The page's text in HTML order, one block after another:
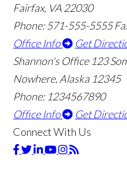
Fairfax, VA 22030
Phone: 571-555-5555
Office Info
Get
Shannon's Office 123
Nowhere, Alaska 12345
Phone: 1234567890
Office Info
Get
Connect With Us